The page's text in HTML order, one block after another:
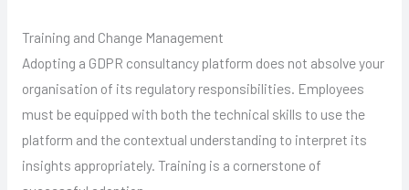
Training and Change Management
Adopting a GDPR consultancy platform does not absolve your
organisation of its regulatory responsibilities. Employees
must be equipped with both the technical skills to use the
platform and the contextual understanding to interpret its
insights appropriately. Training is a cornerstone of